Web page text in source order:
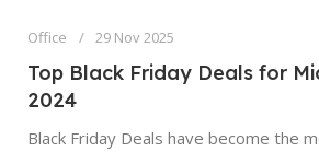
Office 29 Nov 2025
Top Black Friday Deals for
2024
Black Friday Deals have become the